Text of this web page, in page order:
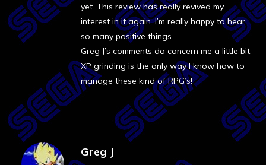
yet. This review has really revived my
interest in it again. I’m really happy to hear
so many positive things.
Greg J’s comments do concern me a little bit.
XP grinding is the only way I know how to
manage these kind of RPG’s!
Greg J